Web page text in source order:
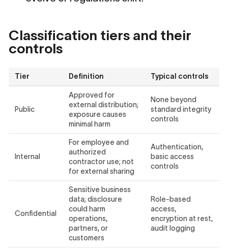
Classification tiers and their
controls
Tier Definition Typical controls
Public
Approved for
external distribution;
exposure causes
minimal harm
None beyond
standard integrity
controls
Internal
For employee and
authorized
contractor use; not
for external sharing
Authentication,
basic access
controls
Confidential
Sensitive business
data; disclosure
could harm
operations,
partners, or
customers
Role-based
access,
encryption at rest,
audit logging